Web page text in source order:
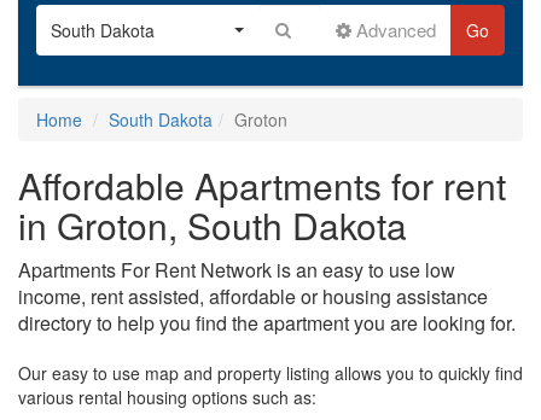
South Dakota Advanced Go
Home South Dakota Groton
Affordable Apartments for rent
in Groton, South Dakota
Apartments For Rent Network is an easy to use low
income, rent assisted, affordable or housing assistance
directory to help you find the apartment you are looking for.
Our easy to use map and property listing allows you to quickly find
various rental housing options such as: